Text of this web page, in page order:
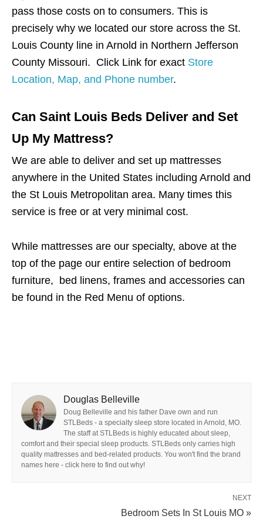
pass those costs on to consumers. This is
precisely why we located our store across the St.
Louis County line in Arnold in Northern Jefferson
County Missouri. Click Link for exact Store
Location, Map, and Phone number.
Can Saint Louis Beds Deliver and Set
Up My Mattress?
We are able to deliver and set up mattresses
anywhere in the United States including Arnold and
the St Louis Metropolitan area. Many times this
service is free or at very minimal cost.
While mattresses are our specialty, above at the
top of the page our entire selection of bedroom
furniture, bed linens, frames and accessories can
be found in the Red Menu of options.
Douglas Belleville
Doug Belleville and his father Dave own and run
STLBeds - a specialty sleep store located in Arnold, MO.
The staff at STLBeds is highly educated about sleep,
comfort and their special sleep products. STLBeds only carries high
quality mattresses and bed-related products. You won't find the brand
names here - click here to find out why!
NEXT
Bedroom Sets In St Louis MO »